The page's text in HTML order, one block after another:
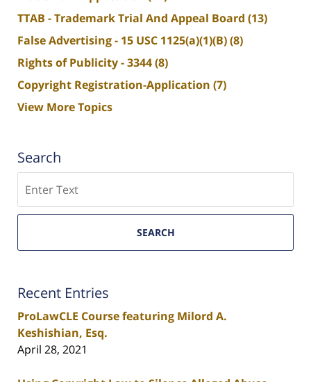
TTAB - Trademark Trial And Appeal Board (13)
False Advertising - 15 USC 1125(a)(1)(B)(8)
Rights of Publicity - 3344(8)
Copyright Registration-Application (7)
View More Topics
Search
SEARCH
Recent Entries
ProLawCLE Course featuring Milord A.
Keshishian, Esq.
April 28, 2021